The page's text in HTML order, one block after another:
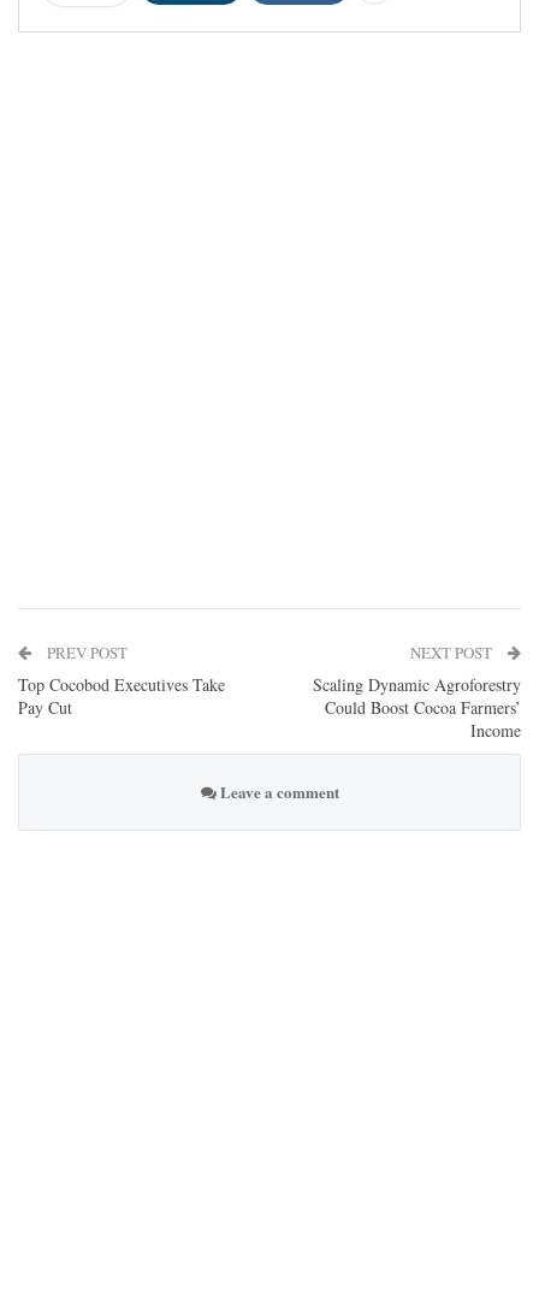
PREV POST
Top Cocobod Executives Take
Pay Cut
NEXT POST
Scaling Dynamic Agroforestry
Could Boost Cocoa Farmers’
Income
Leave a comment